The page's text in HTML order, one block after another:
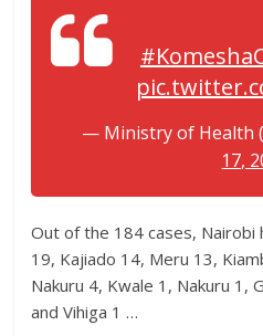
— Ministry of Health
17,
Out of the 184 cases, Nairobi
19, Kajiado 14, Meru 13,
Nakuru 4, Kwale 1, Nakuru 1,
and Vihiga 1 …